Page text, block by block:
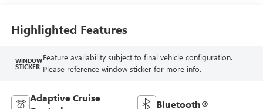
Highlighted Features
WINDOW
STICKER
Feature availability subject to final vehicle configuration.
Please reference window sticker for more info.
Adaptive Cruise
Bluetooth®